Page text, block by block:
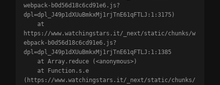
webpack-b0d56d18c6cd91e6.js?
dpl=dpl_J49p1dXUuBmkxMj1rjTnE61qFTLJ:1:3175)
https://www.watchingstars.it/_next/static/chunks/w
ebpack-b0d56d18c6cd91e6.js?
dpl=dpl_J49p1dXUuBmkxMj1rjTnE61qFTLJ:1:1385
(https://www.watchingstars.it/_next/static/chunks/